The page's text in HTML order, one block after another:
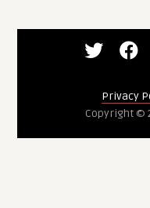
Privacy
Copyright ©